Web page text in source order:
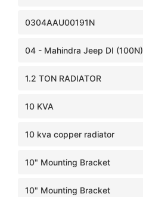
0304AAU00191N
04 - Mahindra Jeep DI (100N)
1.2 TON RADIATOR
10 KVA
10 kva copper radiator
10" Mounting Bracket
10" Mounting Bracket